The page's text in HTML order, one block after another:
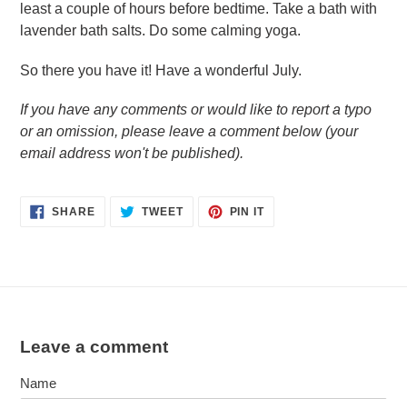
least a couple of hours before bedtime. Take a bath with
lavender bath salts. Do some calming yoga.
So there you have it! Have a wonderful July.
If you have any comments or would like to report a typo
or an omission, please leave a comment below (your
email address won't be published).
SHARESHARE TWEETTWEET
PIN ITPIN
Leave a comment
Name